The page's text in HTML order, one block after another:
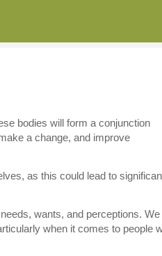
bodies will form a conjunction
a change, and improve
as this could lead to
wants, and perceptions. We
when it comes to people